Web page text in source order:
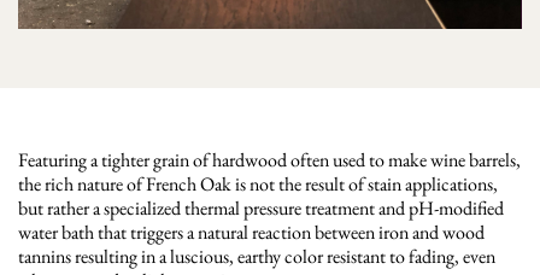
Featuring a tighter grain of hardwood often used to make wine barrels,
the rich nature of French Oak is not the result of stain applications,
but rather a specialized thermal pressure treatment and pH-modified
water bath that triggers a natural reaction between iron and wood
tannins resulting in a luscious, earthy color resistant to fading, even